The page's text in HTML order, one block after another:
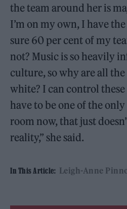
the team around her is
I’m on my own, I have
sure 60 per cent of my
not? Music is so heavily
culture, so why are all
white? I can control
have to be one of the
room now, that just
reality,” she said.
In This Article: Leigh-Anne